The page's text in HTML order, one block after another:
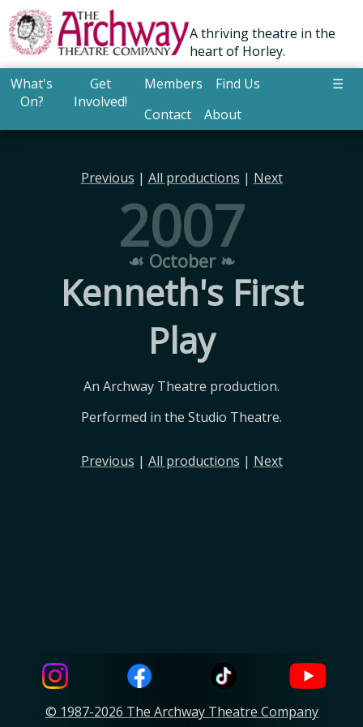
A thriving theatre in the
heart of Horley.
What's
On?
Get
Involved!
Members
Find Us
Contact
About
☰
Previous | All productions | Next
2007
☙ October ❧
Kenneth's First
Play
An Archway Theatre production.
Performed in the Studio Theatre.
Previous | All productions | Next
© 1987-2026 The Archway Theatre Company